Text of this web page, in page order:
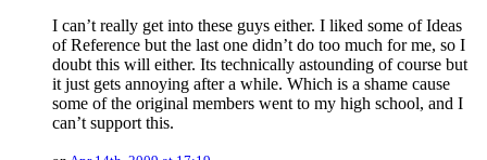
I can’t really get into these guys either. I liked some of Ideas
of Reference but the last one didn’t do too much for me, so I
doubt this will either. Its technically astounding of course but
it just gets annoying after a while. Which is a shame cause
some of the original members went to my high school, and I
can’t support this.